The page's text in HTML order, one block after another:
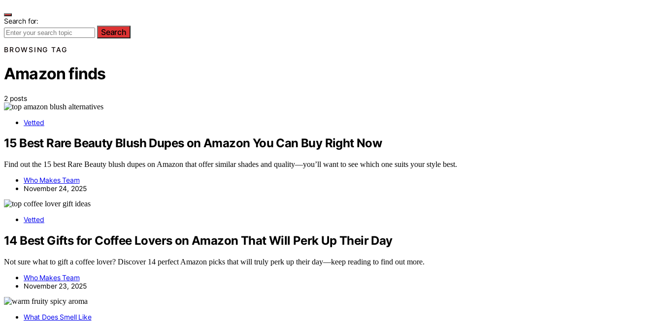
Search for:
Search
BROWSING TAG
Amazon finds
2 posts
Vetted
15 Best Rare Beauty Blush Dupes on Amazon You Can Buy Right Now
Find out the 15 best Rare Beauty blush dupes on Amazon that offer similar shades and quality—you’ll want to see which one suits your style best.
Who Makes Team
November 24, 2025
Vetted
14 Best Gifts for Coffee Lovers on Amazon That Will Perk Up Their Day
Not sure what to gift a coffee lover? Discover 14 perfect Amazon picks that will truly perk up their day—keep reading to find out more.
Who Makes Team
November 23, 2025
What Does Smell Like